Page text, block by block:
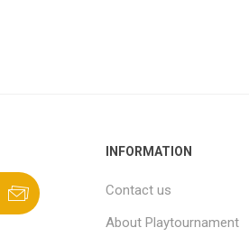
INFORMATION
Contact us
About Playtournament